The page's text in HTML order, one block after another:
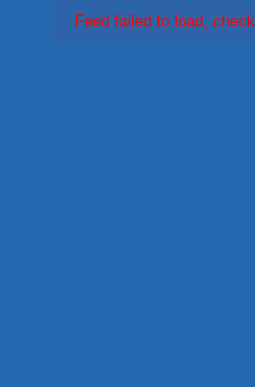
Feed failed to load,